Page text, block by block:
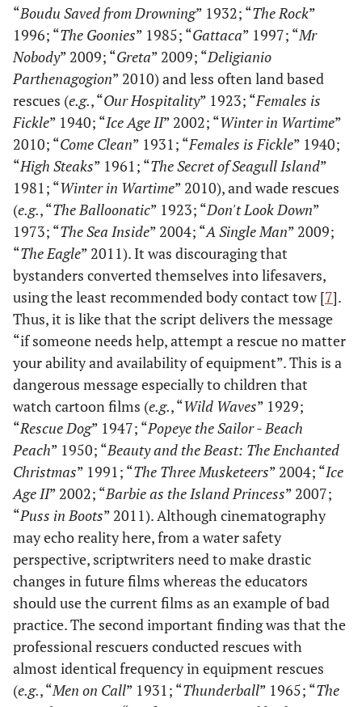
“Boudu Saved from Drowning” 1932; “The Rock”
1996; “The Goonies” 1985; “Gattaca” 1997; “Mr
Nobody” 2009; “Greta” 2009; “Deligianio
Parthenagogion” 2010) and less often land based
rescues (e.g., “Our Hospitality” 1923; “Females is
Fickle” 1940; “Ice Age II” 2002; “Winter in Wartime”
2010; “Come Clean” 1931; “Females is Fickle” 1940;
“High Steaks” 1961; “The Secret of Seagull Island”
1981; “Winter in Wartime” 2010), and wade rescues
(e.g., “The Balloonatic” 1923; “Don't Look Down”
1973; “The Sea Inside” 2004; “A Single Man” 2009;
“The Eagle” 2011). It was discouraging that
bystanders converted themselves into lifesavers,
using the least recommended body contact tow [7].
Thus, it is like that the script delivers the message
“if someone needs help, attempt a rescue no matter
your ability and availability of equipment”. This is a
dangerous message especially to children that
watch cartoon films (e.g., “Wild Waves” 1929;
“Rescue Dog” 1947; “Popeye the Sailor - Beach
Peach” 1950; “Beauty and the Beast: The Enchanted
Christmas” 1991; “The Three Musketeers” 2004; “Ice
Age II” 2002; “Barbie as the Island Princess” 2007;
“Puss in Boots” 2011). Although cinematography
may echo reality here, from a water safety
perspective, scriptwriters need to make drastic
changes in future films whereas the educators
should use the current films as an example of bad
practice. The second important finding was that the
professional rescuers conducted rescues with
almost identical frequency in equipment rescues
(e.g., “Men on Call” 1931; “Thunderball” 1965; “The